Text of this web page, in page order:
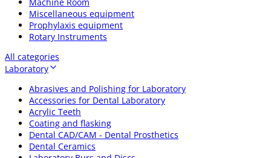
Miscellaneous equipment
Prophylaxis equipment
Rotary Instruments
All categories
Laboratory
Abrasives and Polishing for Laboratory
Accessories for Dental Laboratory
Acrylic Teeth
Coating and flasking
Dental CAD/CAM - Dental Prosthetics
Dental Ceramics